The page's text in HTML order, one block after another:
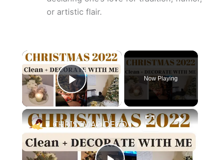
or artistic flair.
×
Play Video
Now Playing
×
CHRISTMAS DECORATE WITH ME 2022: Part One Christmas Decor & DIYs